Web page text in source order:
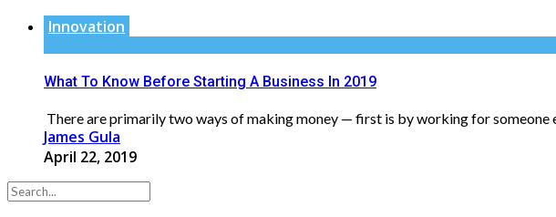
Innovation
What To Know Before Starting A Business In 2019
There are primarily two ways of making money — first is by working for someone
James Gula
April 22, 2019